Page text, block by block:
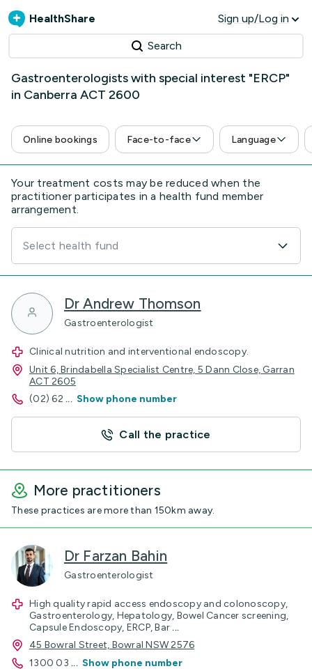
HealthShare Sign up/Log in
Search
Gastroenterologists with special interest "ERCP"
in Canberra ACT 2600
Online bookings Face-to-face Language
Your treatment costs may be reduced when the
practitioner participates in a health fund member
arrangement.
Select health fund
Dr Andrew Thomson
Gastroenterologist
Clinical nutrition and interventional endoscopy.
Unit 6, Brindabella Specialist Centre, 5 Dann Close, Garran
ACT 2605
(02) 62 ... Show phone number
Call the practice
More practitioners
These practices are more than 150km away.
Dr Farzan Bahin
Gastroenterologist
High quality rapid access endoscopy and colonoscopy,
Gastroenterology, Hepatology, Bowel Cancer screening,
Capsule Endoscopy, ERCP, Bar ...
45 Bowral Street, Bowral NSW 2576
1300 03 ... Show phone number